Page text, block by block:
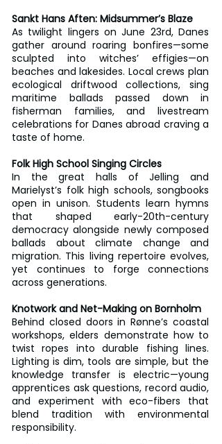
Sankt Hans Aften: Midsummer’s Blaze
As twilight lingers on June 23rd, Danes
gather around roaring bonfires—some
sculpted into witches’ effigies—on
beaches and lakesides. Local crews plan
ecological driftwood collections, sing
maritime ballads passed down in
fisherman families, and livestream
celebrations for Danes abroad craving a
taste of home.
Folk High School Singing Circles
In the great halls of Jelling and
Marielyst’s folk high schools, songbooks
open in unison. Students learn hymns
that shaped early-20th-century
democracy alongside newly composed
ballads about climate change and
migration. This living repertoire evolves,
yet continues to forge connections
across generations.
Knotwork and Net-Making on Bornholm
Behind closed doors in Rønne’s coastal
workshops, elders demonstrate how to
twist ropes into durable fishing lines.
Lighting is dim, tools are simple, but the
knowledge transfer is electric—young
apprentices ask questions, record audio,
and experiment with eco-fibers that
blend tradition with environmental
responsibility.